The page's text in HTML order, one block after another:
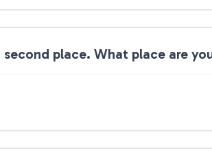
second place. What place are